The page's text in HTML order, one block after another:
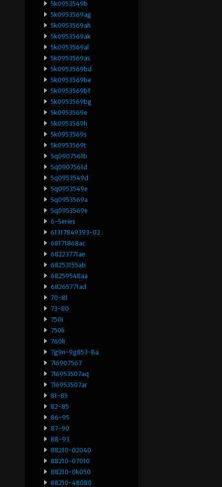
5k0953549b
5k0953569ag
5k0953569ah
5k0953569ak
5k0953569al
5k0953569as
5k0953569bd
5k0953569be
5k0953569bf
5k0953569bg
5k0953569e
5k0953569h
5k0953569s
5k0953569t
5q0907561b
5q0907561d
5q0953549d
5q0953549e
5q0953569a
5q0953569e
6-Series
61317849393-02
68171868ac
68223771ae
68253155ab
68259548aa
68265771ad
70-81
73-80
750i
750li
760li
7g9n-9g853-Ba
7l6907567
7l6953507aq
7l6953507ar
81-85
82-85
86-95
87-90
88-93
88210-02040
88210-07010
88210-0k050
88210-48080